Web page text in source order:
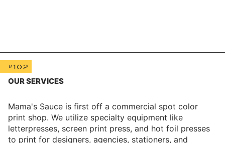
#102
OUR SERVICES
Mama's Sauce is first off a commercial spot color
print shop. We utilize specialty equipment like
letterpresses, screen print press, and hot foil presses
to print for designers, agencies, stationers, and